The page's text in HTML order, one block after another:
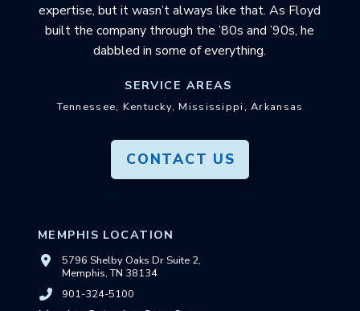
expertise, but it wasn’t always like that. As Floyd
built the company through the ’80s and ’90s, he
dabbled in some of everything.
SERVICE AREAS
Tennessee, Kentucky, Mississippi, Arkansas
CONTACT US
MEMPHIS LOCATION
5796 Shelby Oaks Dr Suite 2,
Memphis, TN 38134
901-324-5100